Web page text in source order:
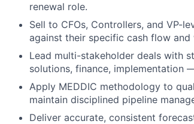
renewal role.
Sell to CFOs, Controllers, and VP-
against their specific cash flow
Lead multi-stakeholder deals with
solutions, finance, implementation
Apply MEDDIC methodology to
maintain disciplined pipeline
Deliver accurate, consistent